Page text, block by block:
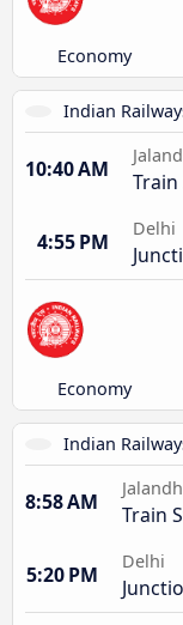
Economy
Indian
10:40 AM
4:55 PM
Delhi
Economy
Indian
8:58 AM Train
5:20 PM
Delhi